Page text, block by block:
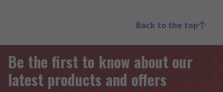
Back to the top
Be the first to know about our
latest products and offers